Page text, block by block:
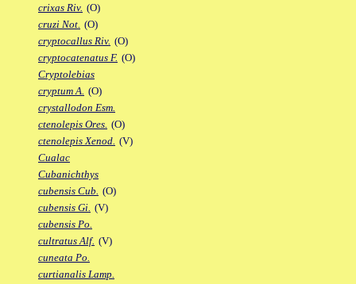
crixas Riv. (O)
cruzi Not. (O)
cryptocallus Riv. (O)
cryptocatenatus F. (O)
Cryptolebias
cryptum A. (O)
crystallodon Esm.
ctenolepis Ores. (O)
ctenolepis Xenod. (V)
Cualac
Cubanichthys
cubensis Cub. (O)
cubensis Gi. (V)
cubensis Po.
cultratus Alf. (V)
cuneata Po.
curtianalis Lamp.